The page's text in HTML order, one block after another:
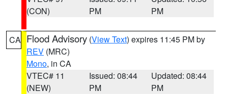
(CON)
PM
PM
CA Flood Advisory (View Text) expires 11:45 PM by
REV (MRC)
Mono, in CA
VTEC# 11
(NEW)
Issued: 08:44
PM
Updated: 08:44
PM